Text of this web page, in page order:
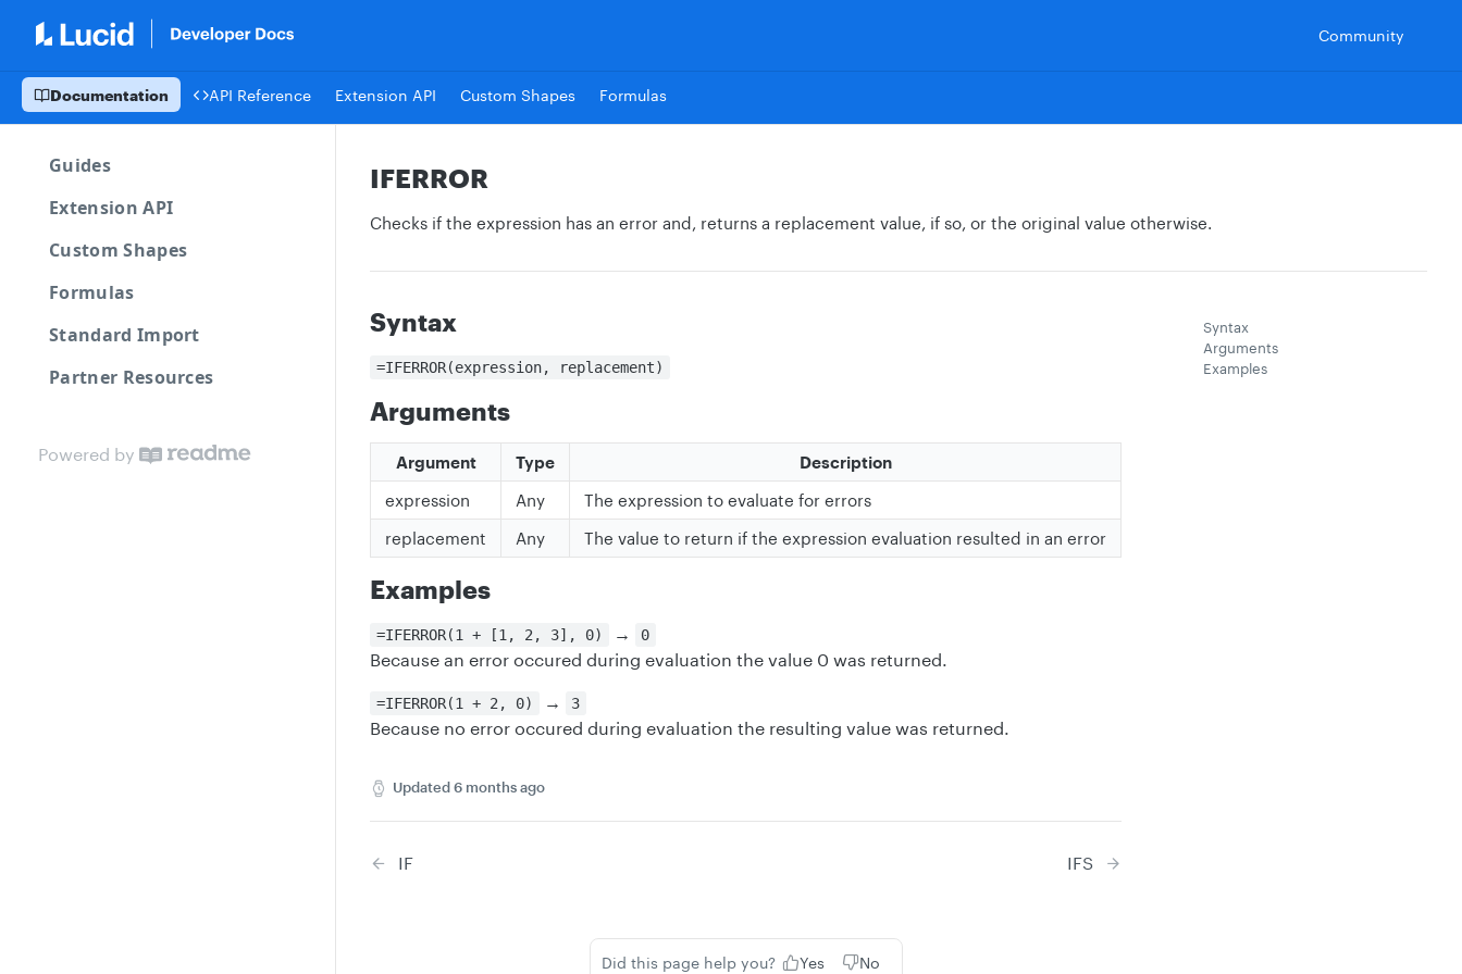
Community
Documentation API Reference Extension API Custom Shapes Formulas
Guides
Extension API
Custom Shapes
Formulas
Standard Import
Partner Resources
Powered by
IFERROR
Checks if the expression has an error and, returns a replacement value, if so, or the original value otherwise.
Syntax
=IFERROR(expression, replacement)
Arguments
Argument Type
Description
expression
Any
The expression to evaluate for errors
replacement
Any The value to return if the expression evaluation resulted in an error
Examples
=IFERROR(1 + [1, 2, 3], 0) → 0
Because an error occured during evaluation the value 0 was returned.
=IFERROR(1 + 2, 0) → 3
Because no error occured during evaluation the resulting value was returned.
Updated6 months ago
IF IFS
Did this page help you? Yes No
Syntax
Arguments
Examples